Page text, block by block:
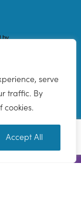
serve
traffic. By
cookies.
Accept All